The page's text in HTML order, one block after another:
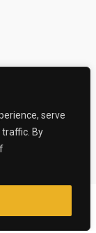
serve
By
Translate »